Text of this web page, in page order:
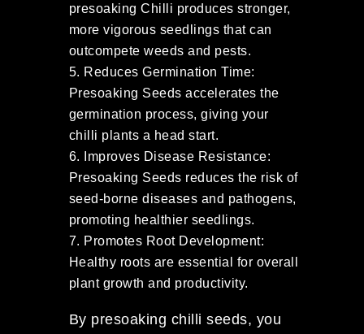
presoaking Chilli produces stronger,
more vigorous seedlings that can
outcompete weeds and pests.
Reduces Germination Time:
Presoaking Seeds accelerates the
germination process, giving your
chilli plants a head start.
Improves Disease Resistance:
Presoaking Seeds reduces the risk of
seed-borne diseases and pathogens,
promoting healthier seedlings.
Promotes Root Development:
Healthy roots are essential for overall
plant growth and productivity.
By presoaking chilli seeds, you